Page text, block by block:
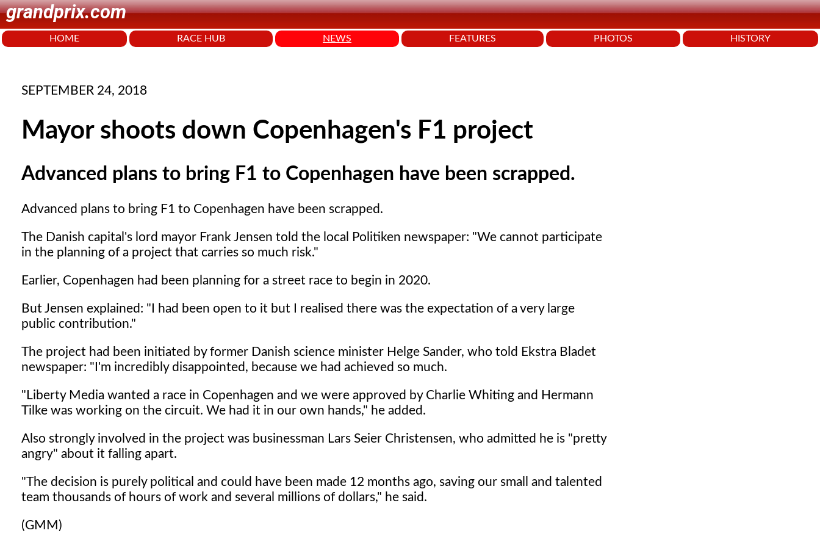
grandprix.com
HOME RACE HUB NEWS FEATURES PHOTOS HISTORY
SEPTEMBER 24, 2018
Mayor shoots down Copenhagen's F1 project
Advanced plans to bring F1 to Copenhagen have been scrapped.
Advanced plans to bring F1 to Copenhagen have been scrapped.
The Danish capital's lord mayor Frank Jensen told the local Politiken newspaper: "We cannot participate
in the planning of a project that carries so much risk."
Earlier, Copenhagen had been planning for a street race to begin in 2020.
But Jensen explained: "I had been open to it but I realised there was the expectation of a very large
public contribution."
The project had been initiated by former Danish science minister Helge Sander, who told Ekstra Bladet
newspaper: "I'm incredibly disappointed, because we had achieved so much.
"Liberty Media wanted a race in Copenhagen and we were approved by Charlie Whiting and Hermann
Tilke was working on the circuit. We had it in our own hands," he added.
Also strongly involved in the project was businessman Lars Seier Christensen, who admitted he is "pretty
angry" about it falling apart.
"The decision is purely political and could have been made 12 months ago, saving our small and talented
team thousands of hours of work and several millions of dollars," he said.
(GMM)